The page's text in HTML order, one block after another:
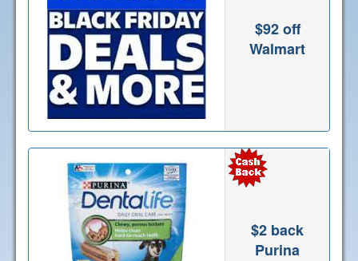
$92 off
Walmart
$2 back
Purina